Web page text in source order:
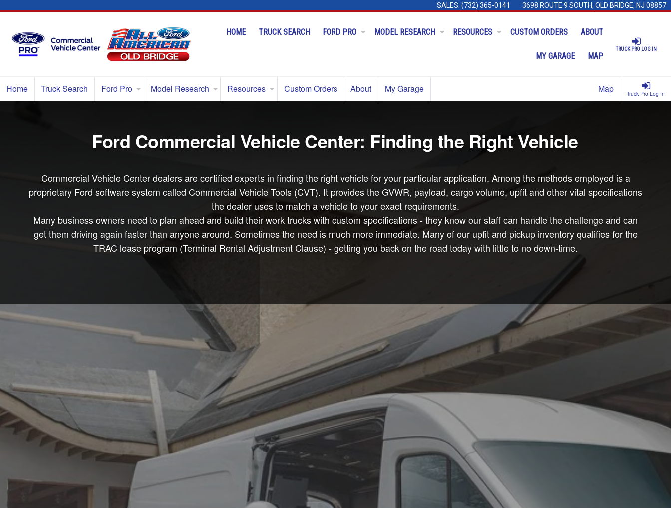
SALES: (732) 365-0141 3698 ROUTE 9 SOUTH, OLD BRIDGE, NJ 08857
TRUCK PRO LOG IN
HOME TRUCK SEARCH FORD PRO MODEL RESEARCH RESOURCES CUSTOM ORDERS ABOUT
MY GARAGE MAP
Truck Pro Log In
Home Truck Search Ford Pro Model Research Resources Custom Orders About My Garage Map
Ford Commercial Vehicle Center: Finding the Right Vehicle
Commercial Vehicle Center dealers are certified experts in finding the right vehicle for your particular application. Among the methods employed is a
proprietary Ford software system called Commercial Vehicle Tools (CVT). It provides the GVWR, payload, cargo volume, upfit and other vital specifications
the dealer uses to match a vehicle to your exact requirements.
Many business owners need to plan ahead and build their work trucks with custom specifications - they know our staff can handle the challenge and can
get them driving again faster than anyone around. Sometimes the need is much more immediate. Many of our upfit and pickup inventory qualifies for the
TRAC lease program (Terminal Rental Adjustment Clause) - getting you back on the road today with little to no down-time.